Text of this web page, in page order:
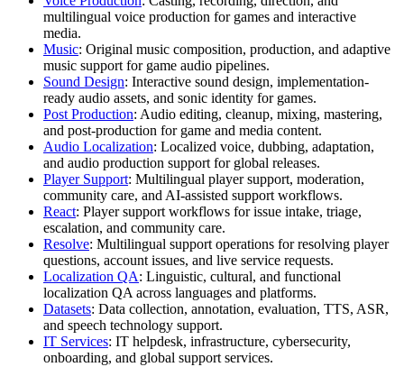
multilingual voice production for games and interactive
media.
Music: Original music composition, production, and adaptive
music support for game audio pipelines.
Sound Design: Interactive sound design, implementation-
ready audio assets, and sonic identity for games.
Post Production: Audio editing, cleanup, mixing, mastering,
and post-production for game and media content.
Audio Localization: Localized voice, dubbing, adaptation,
and audio production support for global releases.
Player Support: Multilingual player support, moderation,
community care, and AI-assisted support workflows.
React: Player support workflows for issue intake, triage,
escalation, and community care.
Resolve: Multilingual support operations for resolving player
questions, account issues, and live service requests.
Localization QA: Linguistic, cultural, and functional
localization QA across languages and platforms.
Datasets: Data collection, annotation, evaluation, TTS, ASR,
and speech technology support.
IT Services: IT helpdesk, infrastructure, cybersecurity,
onboarding, and global support services.